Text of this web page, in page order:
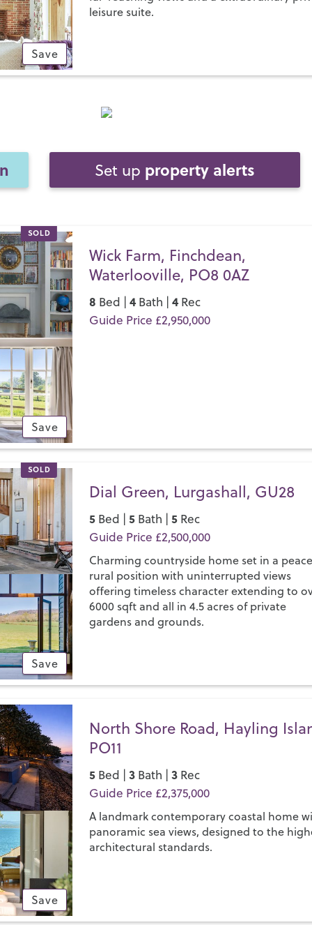
Save
leisure suite.
Set up property alerts
SOLD
Save
Wick Farm, Finchdean,
Waterlooville, PO8 0AZ
8 Bed |4 Bath |4 Rec
Guide Price £2,950,000
SOLD
Save
Dial Green, Lurgashall, GU28
5 Bed |5 Bath |5 Rec
Guide Price £2,500,000
Charming countryside home set in a
rural position with uninterrupted views
offering timeless character extending to
6000 sqft and all in 4.5 acres of private
gardens and grounds.
Save
North Shore Road, Hayling
PO11
5 Bed |3 Bath |3 Rec
Guide Price £2,375,000
A landmark contemporary coastal home
panoramic sea views, designed to the
architectural standards.